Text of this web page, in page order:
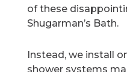
of these
Shugarman’s Bath.
Instead, we install
shower systems